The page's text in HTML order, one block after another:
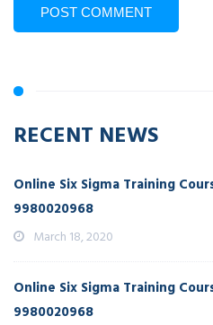
RECENT NEWS
Online Six Sigma Training
9980020968
March 18, 2020
Online Six Sigma Training
9980020968